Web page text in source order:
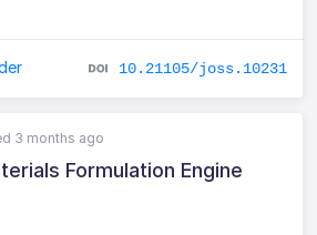
10.21105/joss.10231
3 months ago
Formulation Engine